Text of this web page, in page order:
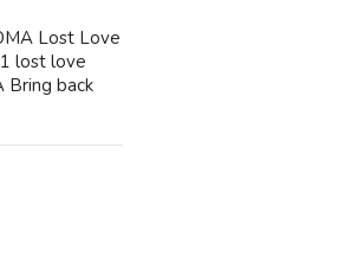
Lost Love
1 lost love
Bring back